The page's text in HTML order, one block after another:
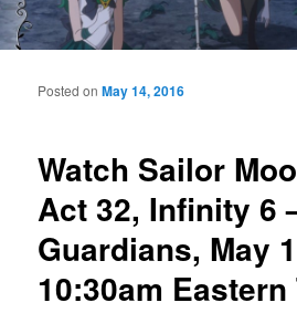
Main menu
Watch Sailor
Act 32, Infinity 6
Guardians, May
10:30am Eastern
Posted onMay 14, 2016